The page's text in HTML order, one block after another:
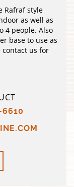
Rafraf style
as well as
4 people. Also
base to use as
contact us for
6610